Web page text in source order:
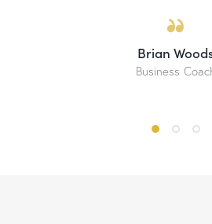
Brian
Business